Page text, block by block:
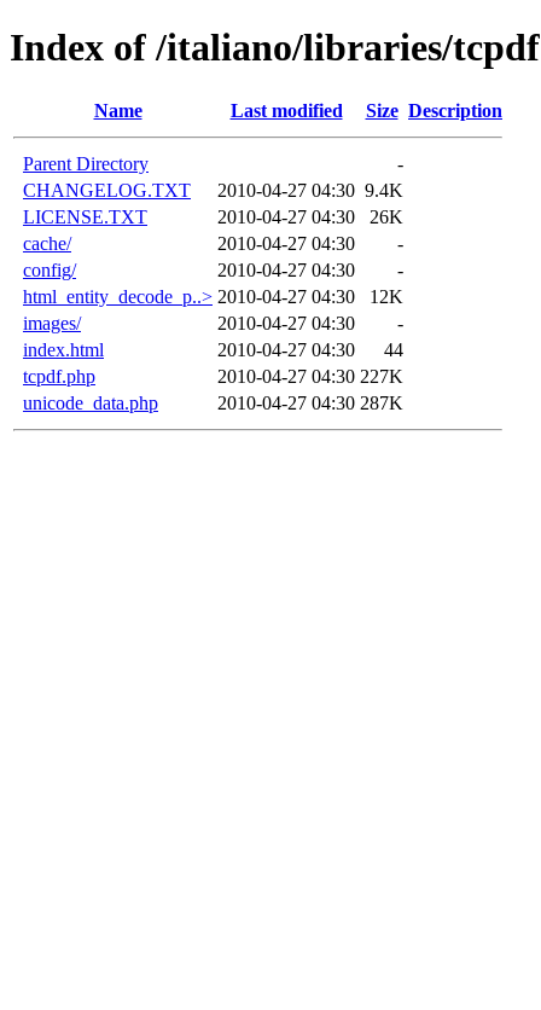
Index of /italiano/libraries/tcpdf
Name Last modified Size Description
Parent Directory
-
CHANGELOG.TXT
2010-04-27 04:30 9.4K
LICENSE.TXT
2010-04-27 04:30
26K
cache/
2010-04-27 04:30
-
config/
2010-04-27 04:30
-
html_entity_decode_p..> 2010-04-27 04:30
12K
images/
2010-04-27 04:30
-
index.html
2010-04-27 04:30
44
tcpdf.php
2010-04-27 04:30 227K
unicode_data.php
2010-04-27 04:30 287K